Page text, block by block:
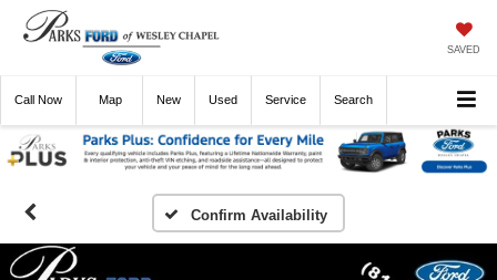
SAVED
Call Now Directions New Used Service Search
Confirm Availability